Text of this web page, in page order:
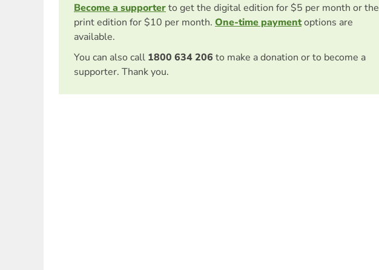
Become a supporterto get the digital edition for $5 per month or the
print edition for $10 per month. One-time paymentoptions are
available.
You can also call 1800 634 206 to make a donation or to become a
supporter. Thank you.